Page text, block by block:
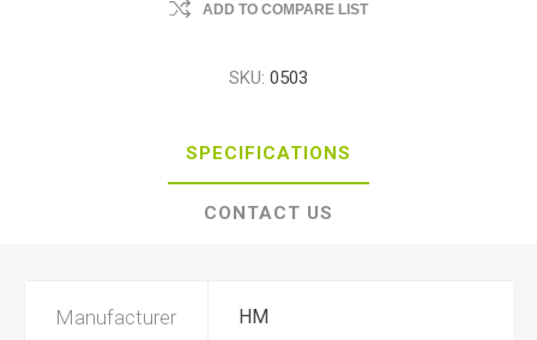
ADD TO COMPARE LIST
SKU: 0503
SPECIFICATIONS
CONTACT US
Manufacturer HM